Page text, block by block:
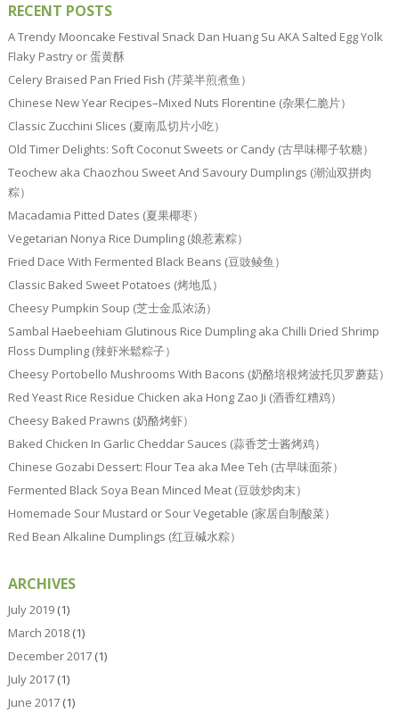
RECENT POSTS
A Trendy Mooncake Festival Snack Dan Huang Su AKA Salted Egg Yolk
Flaky Pastry or 蛋黄酥
Celery Braised Pan Fried Fish (芹菜半煎煮鱼）
Chinese New Year Recipes–Mixed Nuts Florentine (杂果仁脆片）
Classic Zucchini Slices (夏南瓜切片小吃）
Old Timer Delights: Soft Coconut Sweets or Candy (古早味椰子软糖）
Teochew aka Chaozhou Sweet And Savoury Dumplings (潮汕双拼肉
粽）
Macadamia Pitted Dates (夏果椰枣）
Vegetarian Nonya Rice Dumpling (娘惹素粽）
Fried Dace With Fermented Black Beans (豆豉鲮鱼）
Classic Baked Sweet Potatoes (烤地瓜）
Cheesy Pumpkin Soup (芝士金瓜浓汤）
Sambal Haebeehiam Glutinous Rice Dumpling aka Chilli Dried Shrimp
Floss Dumpling (辣虾米鬆粽子）
Cheesy Portobello Mushrooms With Bacons (奶酪培根烤波托贝罗蘑菇）
Red Yeast Rice Residue Chicken aka Hong Zao Ji (酒香红糟鸡）
Cheesy Baked Prawns (奶酪烤虾）
Baked Chicken In Garlic Cheddar Sauces (蒜香芝士酱烤鸡）
Chinese Gozabi Dessert: Flour Tea aka Mee Teh (古早味面茶）
Fermented Black Soya Bean Minced Meat (豆豉炒肉末）
Homemade Sour Mustard or Sour Vegetable (家居自制酸菜）
Red Bean Alkaline Dumplings (红豆碱水粽）
ARCHIVES
July 2019(1)
March 2018(1)
December 2017(1)
July 2017(1)
June 2017(1)